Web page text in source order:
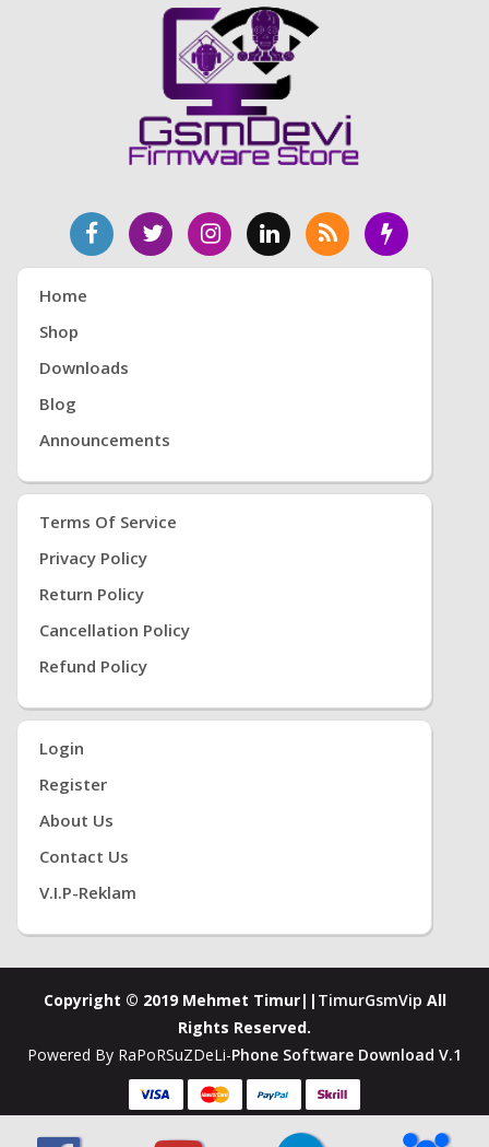
Home
Shop
Downloads
Blog
Announcements
Terms Of Service
Privacy Policy
Return Policy
Cancellation Policy
Refund Policy
Login
Register
About Us
Contact Us
V.i.P-Reklam
Copyright © 2019 Mehmet Timur|| TimurGsmVip All
Rights Reserved.
Powered By RaPoRSuZDeLi-Phone Software Download V.1